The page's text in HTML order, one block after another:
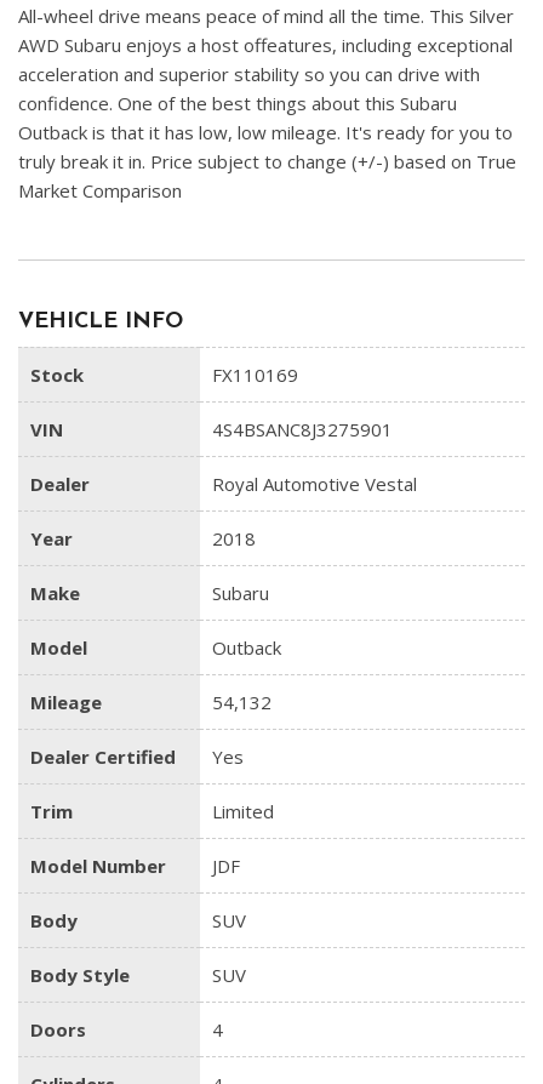
All-wheel drive means peace of mind all the time. This Silver
AWD Subaru enjoys a host offeatures, including exceptional
acceleration and superior stability so you can drive with
confidence. One of the best things about this Subaru
Outback is that it has low, low mileage. It's ready for you to
truly break it in. Price subject to change (+/-) based on True
Market Comparison
VEHICLE INFO
Stock FX110169
VIN 4S4BSANC8J3275901
Dealer Royal Automotive Vestal
Year 2018
Make Subaru
Model Outback
Mileage 54,132
Dealer Certified Yes
Trim Limited
Model Number JDF
Body SUV
Body Style SUV
Doors 4